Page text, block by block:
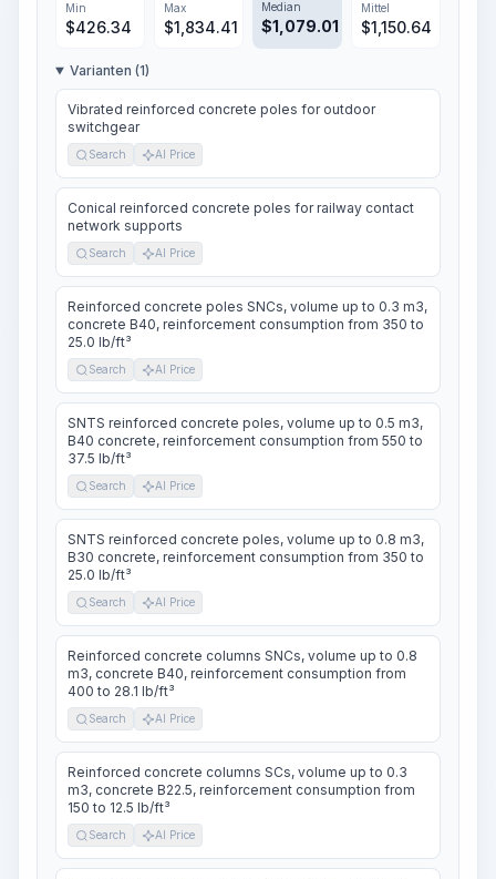
Min
$426.34
Max
$1,834.41
Median
$1,079.01
Mittel
$1,150.64
Varianten (1)
Vibrated reinforced concrete poles for outdoor
switchgear
Search AI Price
Conical reinforced concrete poles for railway contact
network supports
Search AI Price
Reinforced concrete poles SNCs, volume up to 0.3 m3,
concrete B40, reinforcement consumption from 350 to
25.0 lb/ft³
Search AI Price
SNTS reinforced concrete poles, volume up to 0.5 m3,
B40 concrete, reinforcement consumption from 550 to
37.5 lb/ft³
Search AI Price
SNTS reinforced concrete poles, volume up to 0.8 m3,
B30 concrete, reinforcement consumption from 350 to
25.0 lb/ft³
Search AI Price
Reinforced concrete columns SNCs, volume up to 0.8
m3, concrete B40, reinforcement consumption from
400 to 28.1 lb/ft³
Search AI Price
Reinforced concrete columns SCs, volume up to 0.3
m3, concrete B22.5, reinforcement consumption from
150 to 12.5 lb/ft³
Search AI Price